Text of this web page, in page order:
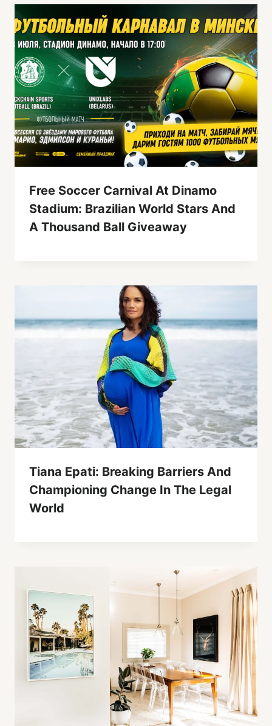
Free Soccer Carnival At Dinamo
Stadium: Brazilian World Stars And
A Thousand Ball Giveaway
Tiana Epati: Breaking Barriers And
Championing Change In The Legal
World